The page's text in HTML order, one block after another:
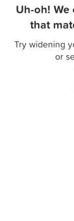
Uh-oh!
that
Try widening
or